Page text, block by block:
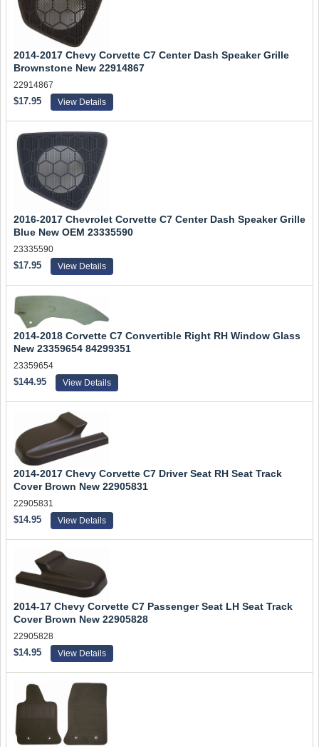
2014-2017 Chevy Corvette C7 Center Dash Speaker Grille
Brownstone New 22914867
22914867
$17.95 View Details
2016-2017 Chevrolet Corvette C7 Center Dash Speaker Grille
Blue New OEM 23335590
23335590
$17.95 View Details
2014-2018 Corvette C7 Convertible Right RH Window Glass
New 23359654 84299351
23359654
$144.95 View Details
2014-2017 Chevy Corvette C7 Driver Seat RH Seat Track
Cover Brown New 22905831
22905831
$14.95 View Details
2014-17 Chevy Corvette C7 Passenger Seat LH Seat Track
Cover Brown New 22905828
22905828
$14.95 View Details